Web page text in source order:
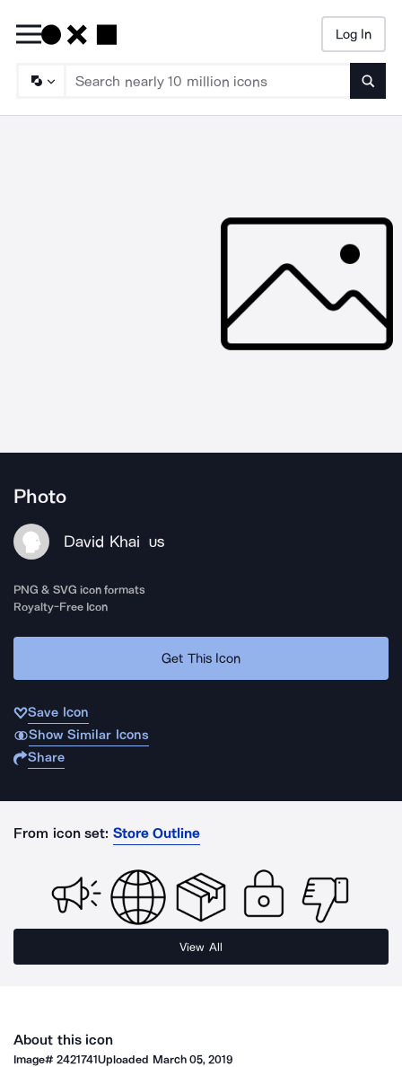
Log In
Photo
David Khai US
PNG & SVG icon formats
Royalty-Free Icon
Get This Icon
Save Icon
Show Similar Icons
Share
From icon set: Store Outline
View All
About this icon
Image#2421741Uploaded March 05, 2019